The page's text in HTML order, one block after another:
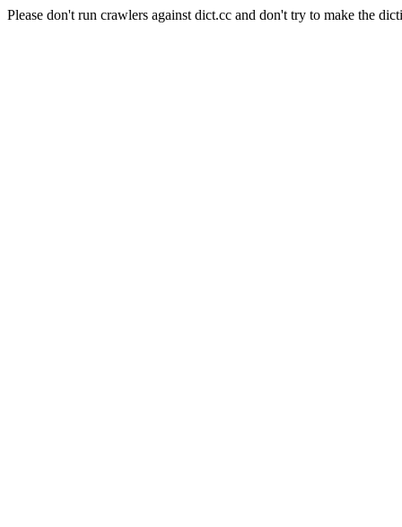
Please don't run crawlers against dict.cc and don't try to make the